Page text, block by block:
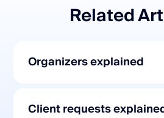
Related
Organizers explained
Client requests